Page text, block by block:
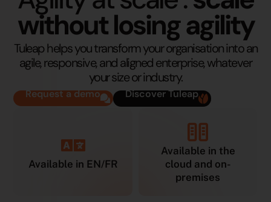
without losing agility
Tuleap helps you transform your organisation into an
agile, responsive, and aligned enterprise, whatever
your size or industry.
Request a demo Discover Tuleap
Available in EN/FR
Available in the
cloud and on-
premises